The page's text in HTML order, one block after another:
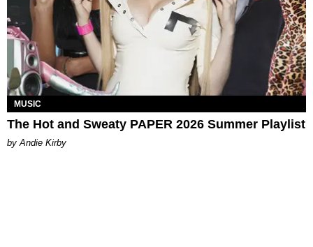
MUSIC
The Hot and Sweaty PAPER 2026 Summer Playlist
by Andie Kirby